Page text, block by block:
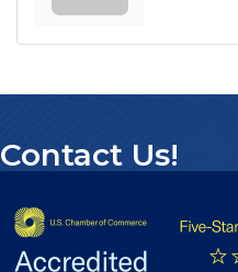
Contact Us!